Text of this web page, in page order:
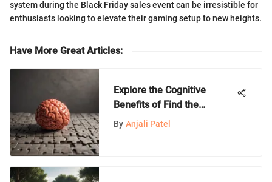
system during the Black Friday sales event can be irresistible for
enthusiasts looking to elevate their gaming setup to new heights.
Have More Great Articles:
Explore the Cognitive
Benefits of Find the
Difference Games
By Anjali Patel